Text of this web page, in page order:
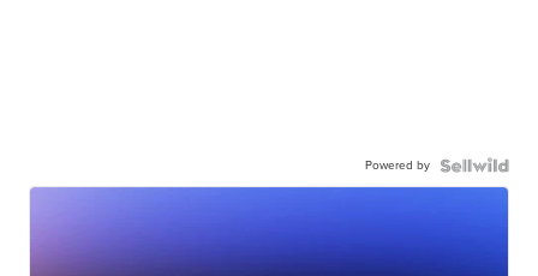
Powered by